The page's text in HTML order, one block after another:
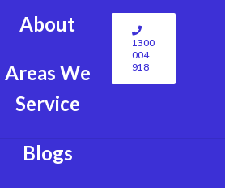
About
Areas We
Service
Blogs
1300
004
918